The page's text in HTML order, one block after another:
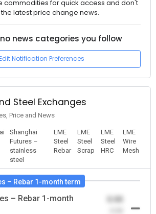
commodities for quick access and don't
latest price change news.
news categories you follow
Notification Preferences
Steel Exchanges
Price and News
Shanghai
Futures –
stainless
steel
LME
Steel
Rebar
LME
Steel
Scrap
LME
Steel
HRC
LME
Wire
Mesh
– Rebar 1-month term
– Rebar 1-month